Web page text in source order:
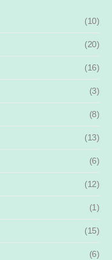
(10)
(20)
(16)
(3)
(8)
(13)
(6)
(12)
(1)
(15)
(6)